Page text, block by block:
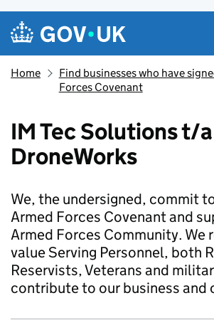
Skip to main content
Navigation menu
Home
Find businesses who have
Forces Covenant
IM Tec Solutions t/a
DroneWorks
We, the undersigned, commit
Armed Forces Covenant and
Armed Forces Community. We
value Serving Personnel, both
Reservists, Veterans and
contribute to our business and